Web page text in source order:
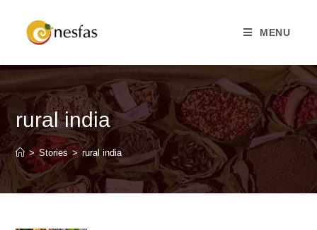
MENU
rural india
> Stories > rural india